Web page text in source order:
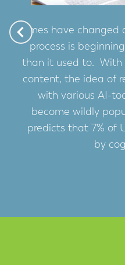
Times have changed
process is
than it used to. With
content, the idea of
with various AI-
become wildly
predicts that 7% of
by